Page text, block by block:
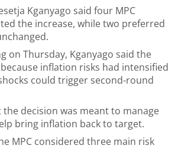
Kganyago said four MPC
the increase, while two preferred
on Thursday, Kganyago said the
inflation risks had intensified
could trigger second-round
decision was meant to manage
bring inflation back to target.
MPC considered three main risk